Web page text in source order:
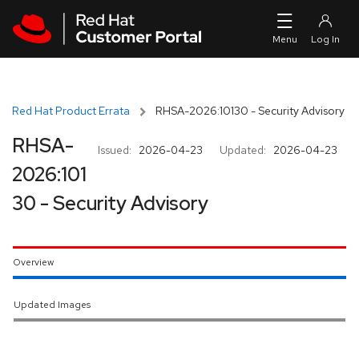
Red Hat Product Errata RHSA-2026:10130 - Security Advisory
Issued: 2026-04-23 Updated: 2026-04-23
RHSA-
2026:101
30 - Security Advisory
Overview
Updated Images